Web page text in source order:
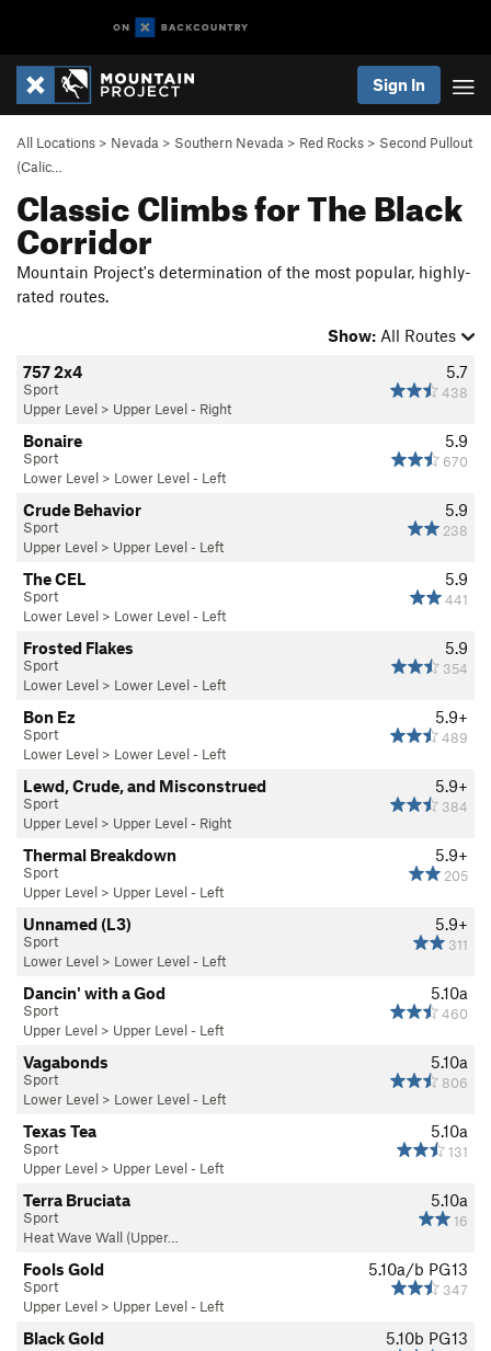
Sign In
All Locations > Nevada > Southern Nevada > Red Rocks > Second Pullout
(Calic…
Classic Climbs for The Black
Corridor
Mountain Project's determination of the most popular, highly-
rated routes.
Show: All Routes
5.7
438
757 2x4
Sport
Upper Level > Upper Level - Right
5.9
670
Bonaire
Sport
Lower Level > Lower Level - Left
5.9
238
Crude Behavior
Sport
Upper Level > Upper Level - Left
5.9
441
The CEL
Sport
Lower Level > Lower Level - Left
5.9
354
Frosted Flakes
Sport
Lower Level > Lower Level - Left
5.9+
489
Bon Ez
Sport
Lower Level > Lower Level - Left
5.9+
384
Lewd, Crude, and Misconstrued
Sport
Upper Level > Upper Level - Right
5.9+
205
Thermal Breakdown
Sport
Upper Level > Upper Level - Left
5.9+
311
Unnamed (L3)
Sport
Lower Level > Lower Level - Left
5.10a
460
Dancin' with a God
Sport
Upper Level > Upper Level - Left
5.10a
806
Vagabonds
Sport
Lower Level > Lower Level - Left
5.10a
131
Texas Tea
Sport
Upper Level > Upper Level - Left
5.10a
16
Terra Bruciata
Sport
Heat Wave Wall (Upper…
5.10a/b PG13
347
Fools Gold
Sport
Upper Level > Upper Level - Left
5.10b PG13
Black Gold